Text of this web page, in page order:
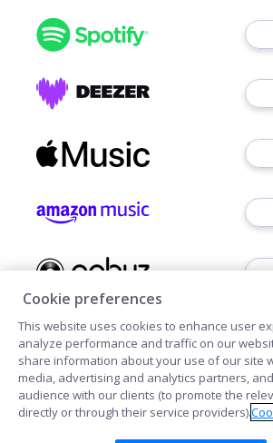
Cookie preferences
This website uses cookies to enhance user
analyze performance and traffic on our
share information about your use of our site
media, advertising and analytics partners,
audience with our clients (to promote the
directly or through their service providers).